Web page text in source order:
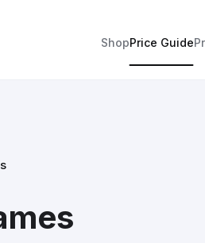
ShopPrice Guide